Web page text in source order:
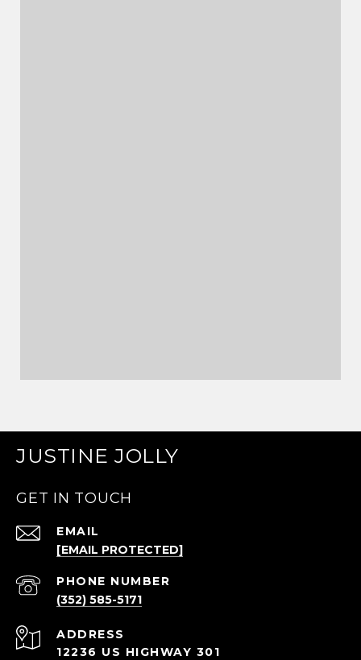
JUSTINE JOLLY
GET IN TOUCH
EMAIL
[EMAIL PROTECTED]
PHONE NUMBER
(352) 585-5171
ADDRESS
12236 US HIGHWAY 301